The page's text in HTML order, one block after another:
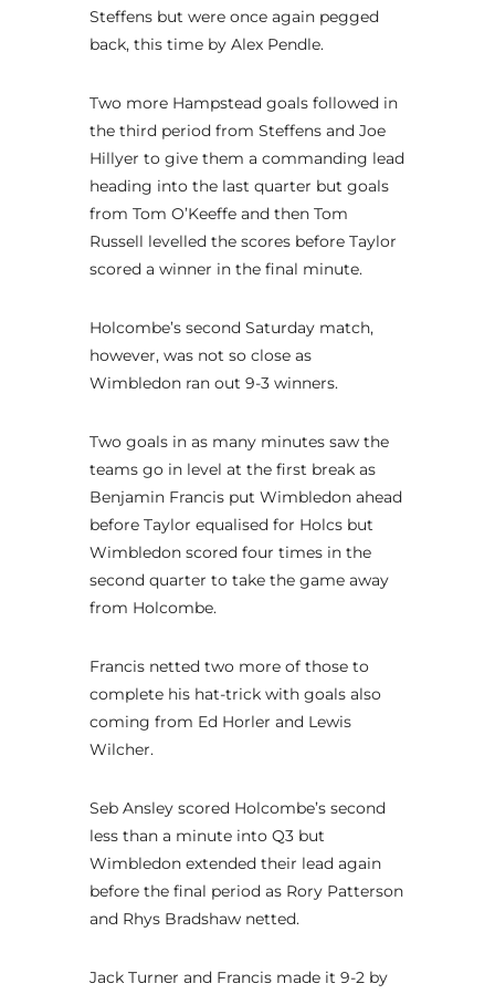
Steffens but were once again pegged
back, this time by Alex Pendle.
Two more Hampstead goals followed in
the third period from Steffens and Joe
Hillyer to give them a commanding lead
heading into the last quarter but goals
from Tom O’Keeffe and then Tom
Russell levelled the scores before Taylor
scored a winner in the final minute.
Holcombe’s second Saturday match,
however, was not so close as
Wimbledon ran out 9-3 winners.
Two goals in as many minutes saw the
teams go in level at the first break as
Benjamin Francis put Wimbledon ahead
before Taylor equalised for Holcs but
Wimbledon scored four times in the
second quarter to take the game away
from Holcombe.
Francis netted two more of those to
complete his hat-trick with goals also
coming from Ed Horler and Lewis
Wilcher.
Seb Ansley scored Holcombe’s second
less than a minute into Q3 but
Wimbledon extended their lead again
before the final period as Rory Patterson
and Rhys Bradshaw netted.
Jack Turner and Francis made it 9-2 by